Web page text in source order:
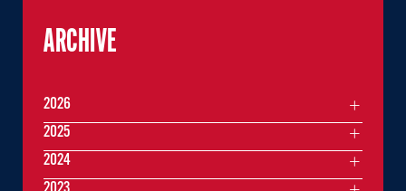
ARCHIVE
2026
2025
2024